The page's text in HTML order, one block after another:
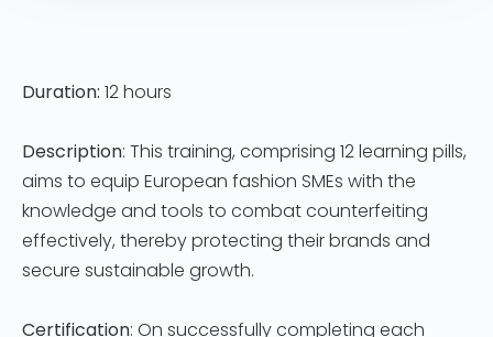
Duration: 12 hours
Description: This training, comprising 12 learning pills,
aims to equip European fashion SMEs with the
knowledge and tools to combat counterfeiting
effectively, thereby protecting their brands and
secure sustainable growth.
Certification: On successfully completing each